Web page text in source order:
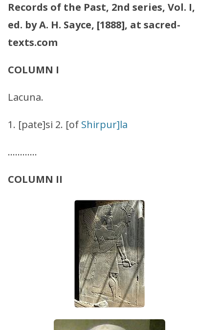
Records of the Past, 2nd series, Vol. I,
ed. by A. H. Sayce, [1888], at sacred-
texts.com
COLUMN I
Lacuna.
1. [pate]si 2. [of Shirpur]la
…………
COLUMN II